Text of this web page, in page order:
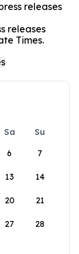
releases
releases
Times.
Sa
Su
6 7
13 14
20 21
27 28